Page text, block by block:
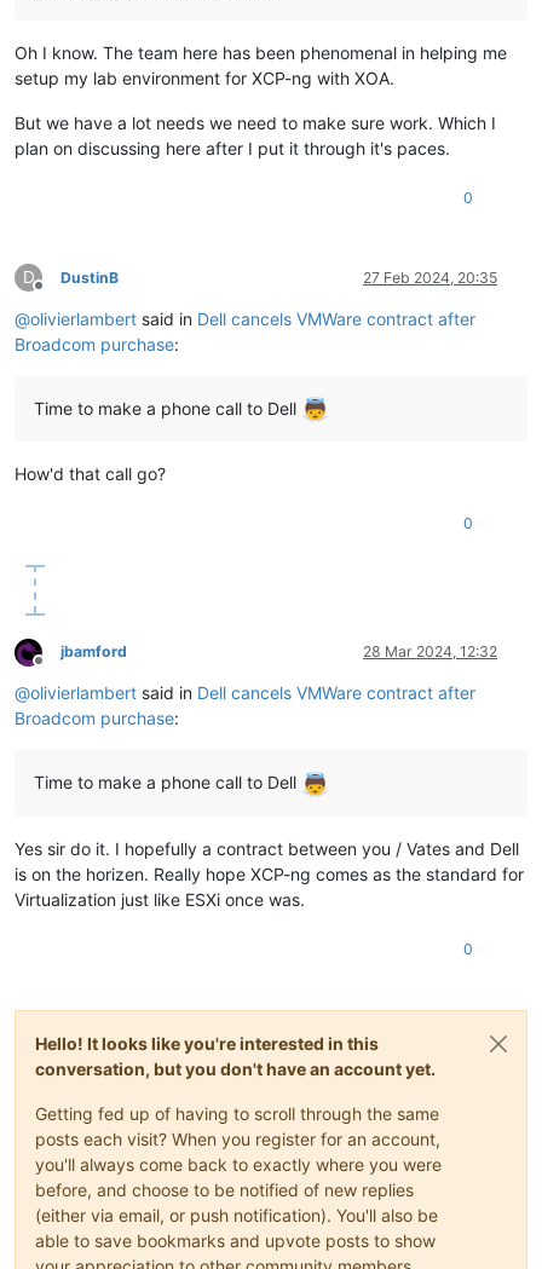
Oh I know. The team here has been phenomenal in helping me
setup my lab environment for XCP-ng with XOA.
But we have a lot needs we need to make sure work. Which I
plan on discussing here after I put it through it's paces.
0
D
Offline
DustinB 27 Feb 2024, 20:35
@olivierlambert said in Dell cancels VMWare contract after
Broadcom purchase:
Time to make a phone call to Dell
How'd that call go?
0
Offline
jbamford 28 Mar 2024, 12:32
@olivierlambert said in Dell cancels VMWare contract after
Broadcom purchase:
Time to make a phone call to Dell
Yes sir do it. I hopefully a contract between you / Vates and Dell
is on the horizen. Really hope XCP-ng comes as the standard for
Virtualization just like ESXi once was.
0
Hello! It looks like you're interested in this
conversation, but you don't have an account yet.
Getting fed up of having to scroll through the same
posts each visit? When you register for an account,
you'll always come back to exactly where you were
before, and choose to be notified of new replies
(either via email, or push notification). You'll also be
able to save bookmarks and upvote posts to show